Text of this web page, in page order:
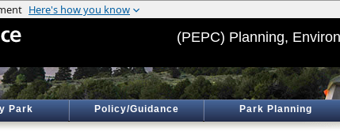
(PEPC) Planning,
Park Policy/Guidance Park Planning